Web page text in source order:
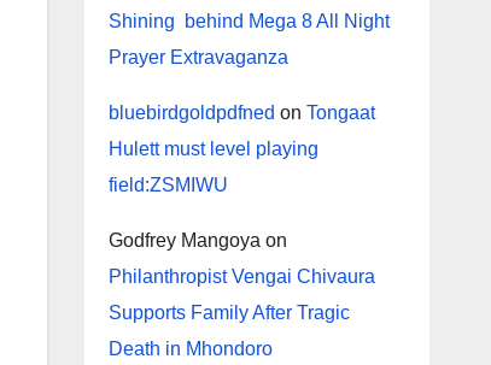
Shining behind Mega 8 All Night
Prayer Extravaganza
bluebirdgoldpdfned on Tongaat
Hulett must level playing
field:ZSMIWU
Godfrey Mangoya on
Philanthropist Vengai Chivaura
Supports Family After Tragic
Death in Mhondoro